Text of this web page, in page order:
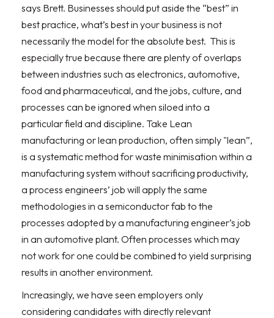
says Brett. Businesses should put aside the “best” in
best practice, what’s best in your business is not
necessarily the model for the absolute best. This is
especially true because there are plenty of overlaps
between industries such as electronics, automotive,
food and pharmaceutical, and the jobs, culture, and
processes can be ignored when siloed into a
particular field and discipline. Take Lean
manufacturing or lean production, often simply "lean”,
is a systematic method for waste minimisation within a
manufacturing system without sacrificing productivity,
a process engineers’ job will apply the same
methodologies in a semiconductor fab to the
processes adopted by a manufacturing engineer’s job
in an automotive plant. Often processes which may
not work for one could be combined to yield surprising
results in another environment.
Increasingly, we have seen employers only
considering candidates with directly relevant